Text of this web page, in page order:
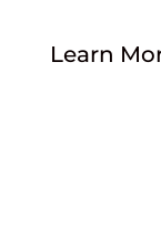
Learn